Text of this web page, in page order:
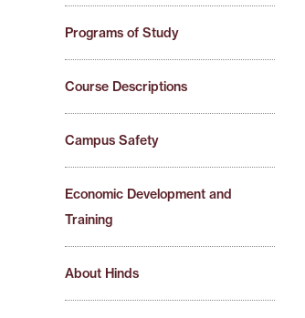
Programs of Study
Course Descriptions
Campus Safety
Economic Development and
Training
About Hinds